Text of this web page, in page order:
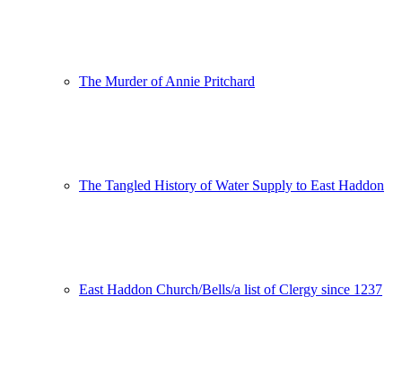
The Murder of Annie Pritchard
The Tangled History of Water Supply to East Haddon
East Haddon Church/Bells/a list of Clergy since 1237